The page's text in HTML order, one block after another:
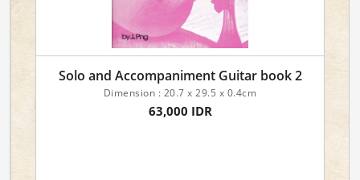
Solo and Accompaniment Guitar book 2
Dimension : 20.7 x 29.5 x 0.4cm
63,000 IDR